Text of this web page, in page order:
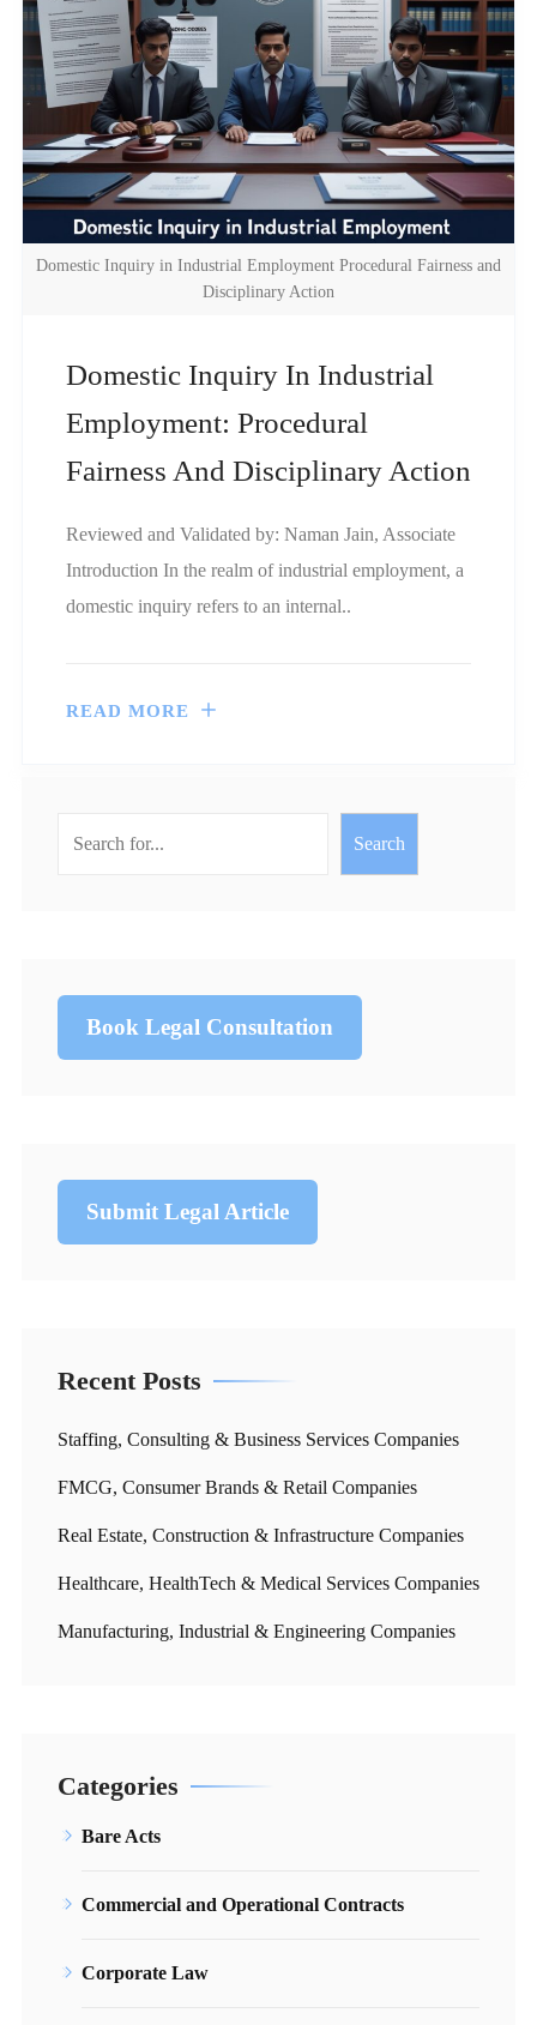
Domestic Inquiry in Industrial Employment Procedural Fairness and
Disciplinary Action
Domestic Inquiry In Industrial
Employment: Procedural
Fairness And Disciplinary Action
Reviewed and Validated by: Naman Jain, Associate
Introduction In the realm of industrial employment, a
domestic inquiry refers to an internal..
READ MORE
Search
Book Legal Consultation
Submit Legal Article
Recent Posts
Staffing, Consulting & Business Services Companies
FMCG, Consumer Brands & Retail Companies
Real Estate, Construction & Infrastructure Companies
Healthcare, HealthTech & Medical Services Companies
Manufacturing, Industrial & Engineering Companies
Categories
Bare Acts
Commercial and Operational Contracts
Corporate Law